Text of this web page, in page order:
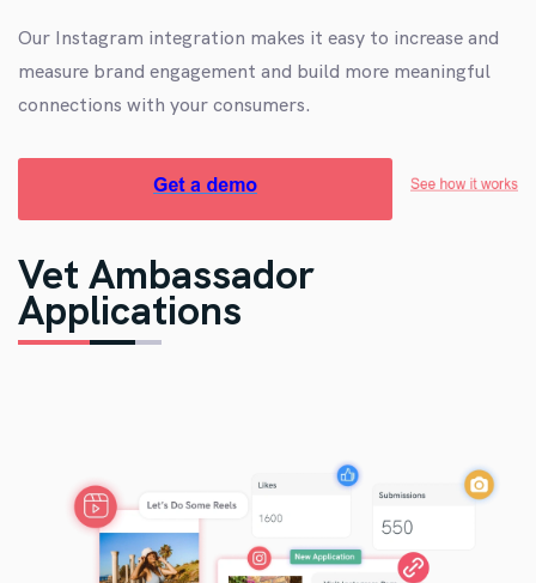
Our Instagram integration makes it easy to increase and
measure brand engagement and build more meaningful
connections with your consumers.
Vet Ambassador
Applications